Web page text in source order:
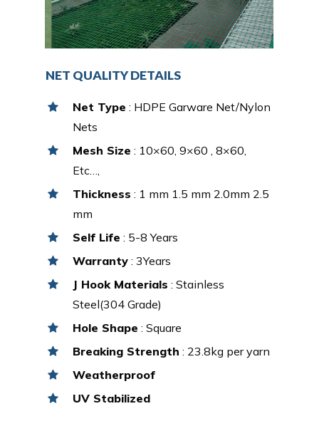
NET QUALITY DETAILS
Net Type : HDPE Garware Net/Nylon
Nets
Mesh Size : 10×60, 9×60 , 8×60,
Etc…,
Thickness : 1 mm 1.5 mm 2.0mm 2.5
mm
Self Life : 5-8 Years
Warranty : 3Years
J Hook Materials : Stainless
Steel(304 Grade)
Hole Shape : Square
Breaking Strength : 23.8kg per yarn
Weatherproof
UV Stabilized